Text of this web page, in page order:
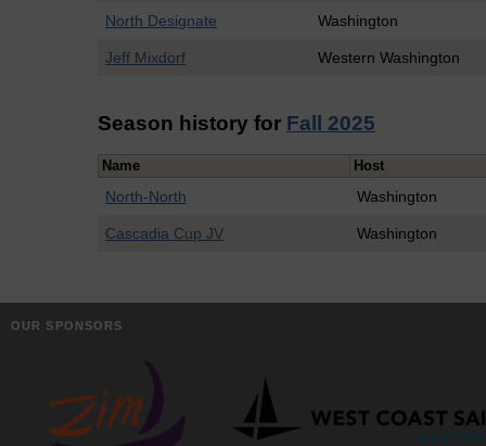
North Designate Washington
Jeff Mixdorf Western Washington
Season history for Fall 2025
Name Host
North-North Washington
Cascadia Cup JV Washington
OUR SPONSORS